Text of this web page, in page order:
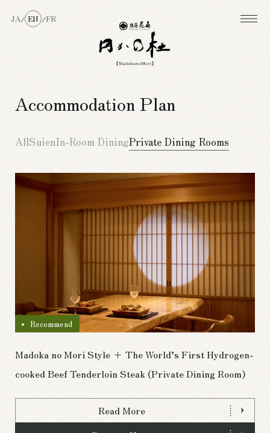
JA/ EN /FR
Accommodation Plan
AllSuienIn-Room DiningPrivate Dining Rooms
Recommend
Madoka no Mori Style + The World’s First Hydrogen-
cooked Beef Tenderloin Steak (Private Dining Room)
Read More